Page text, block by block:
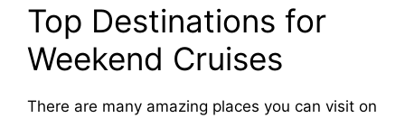
Top Destinations for
Weekend Cruises
There are many amazing places you can visit on